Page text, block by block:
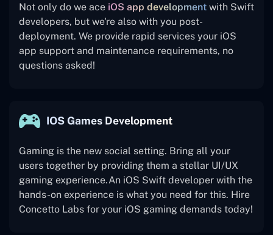
Not only do we ace iOS app development with Swift
developers, but we're also with you post-
deployment. We provide rapid services your iOS
app support and maintenance requirements, no
questions asked!
IOS Games Development
Gaming is the new social setting. Bring all your
users together by providing them a stellar UI/UX
gaming experience.An iOS Swift developer with the
hands-on experience is what you need for this. Hire
Concetto Labs for your iOS gaming demands today!